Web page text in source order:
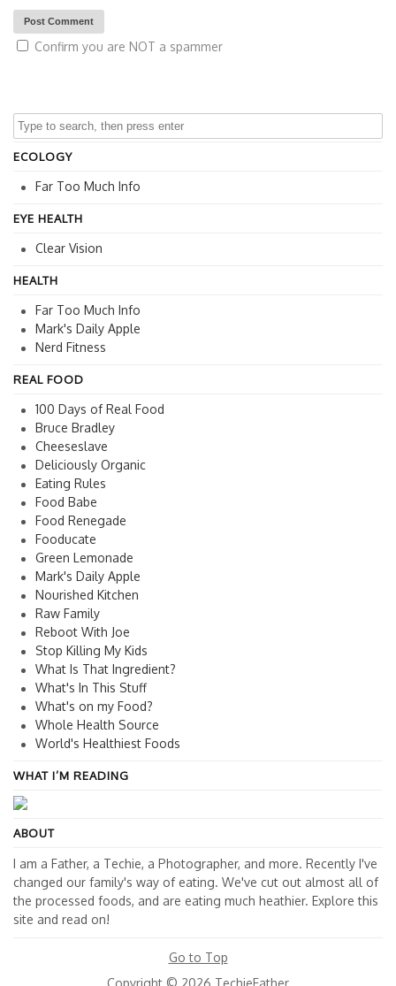
Confirm you are NOT a spammer
ECOLOGY
Far Too Much Info
EYE HEALTH
Clear Vision
HEALTH
Far Too Much Info
Mark's Daily Apple
Nerd Fitness
REAL FOOD
100 Days of Real Food
Bruce Bradley
Cheeseslave
Deliciously Organic
Eating Rules
Food Babe
Food Renegade
Fooducate
Green Lemonade
Mark's Daily Apple
Nourished Kitchen
Raw Family
Reboot With Joe
Stop Killing My Kids
What Is That Ingredient?
What's In This Stuff
What's on my Food?
Whole Health Source
World's Healthiest Foods
WHAT I’M READING
ABOUT
I am a Father, a Techie, a Photographer, and more. Recently I've
changed our family's way of eating. We've cut out almost all of
the processed foods, and are eating much heathier. Explore this
site and read on!
Go to Top